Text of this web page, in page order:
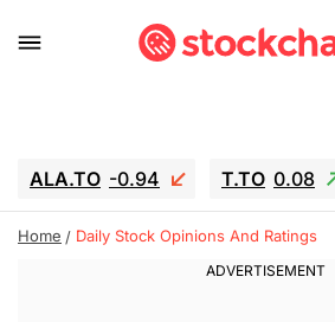
ALA.TO -0.94 T.TO 0.08
AEM.TO 15.94 GEO -1.28
WDC -22.715
Home Daily Stock Opinions And Ratings